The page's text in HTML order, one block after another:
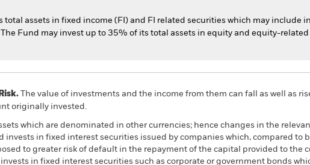
total assets in fixed income (FI) and FI related securities which may include
Fund may invest up to 35% of its total assets in equity and equity-
The value of investments and the income from them can fall as well as
originally invested.
which are denominated in other currencies; hence changes in the
invests in fixed interest securities issued by companies which, compared to
to greater risk of default in the repayment of the capital provided to the
in fixed interest securities such as corporate or government bonds